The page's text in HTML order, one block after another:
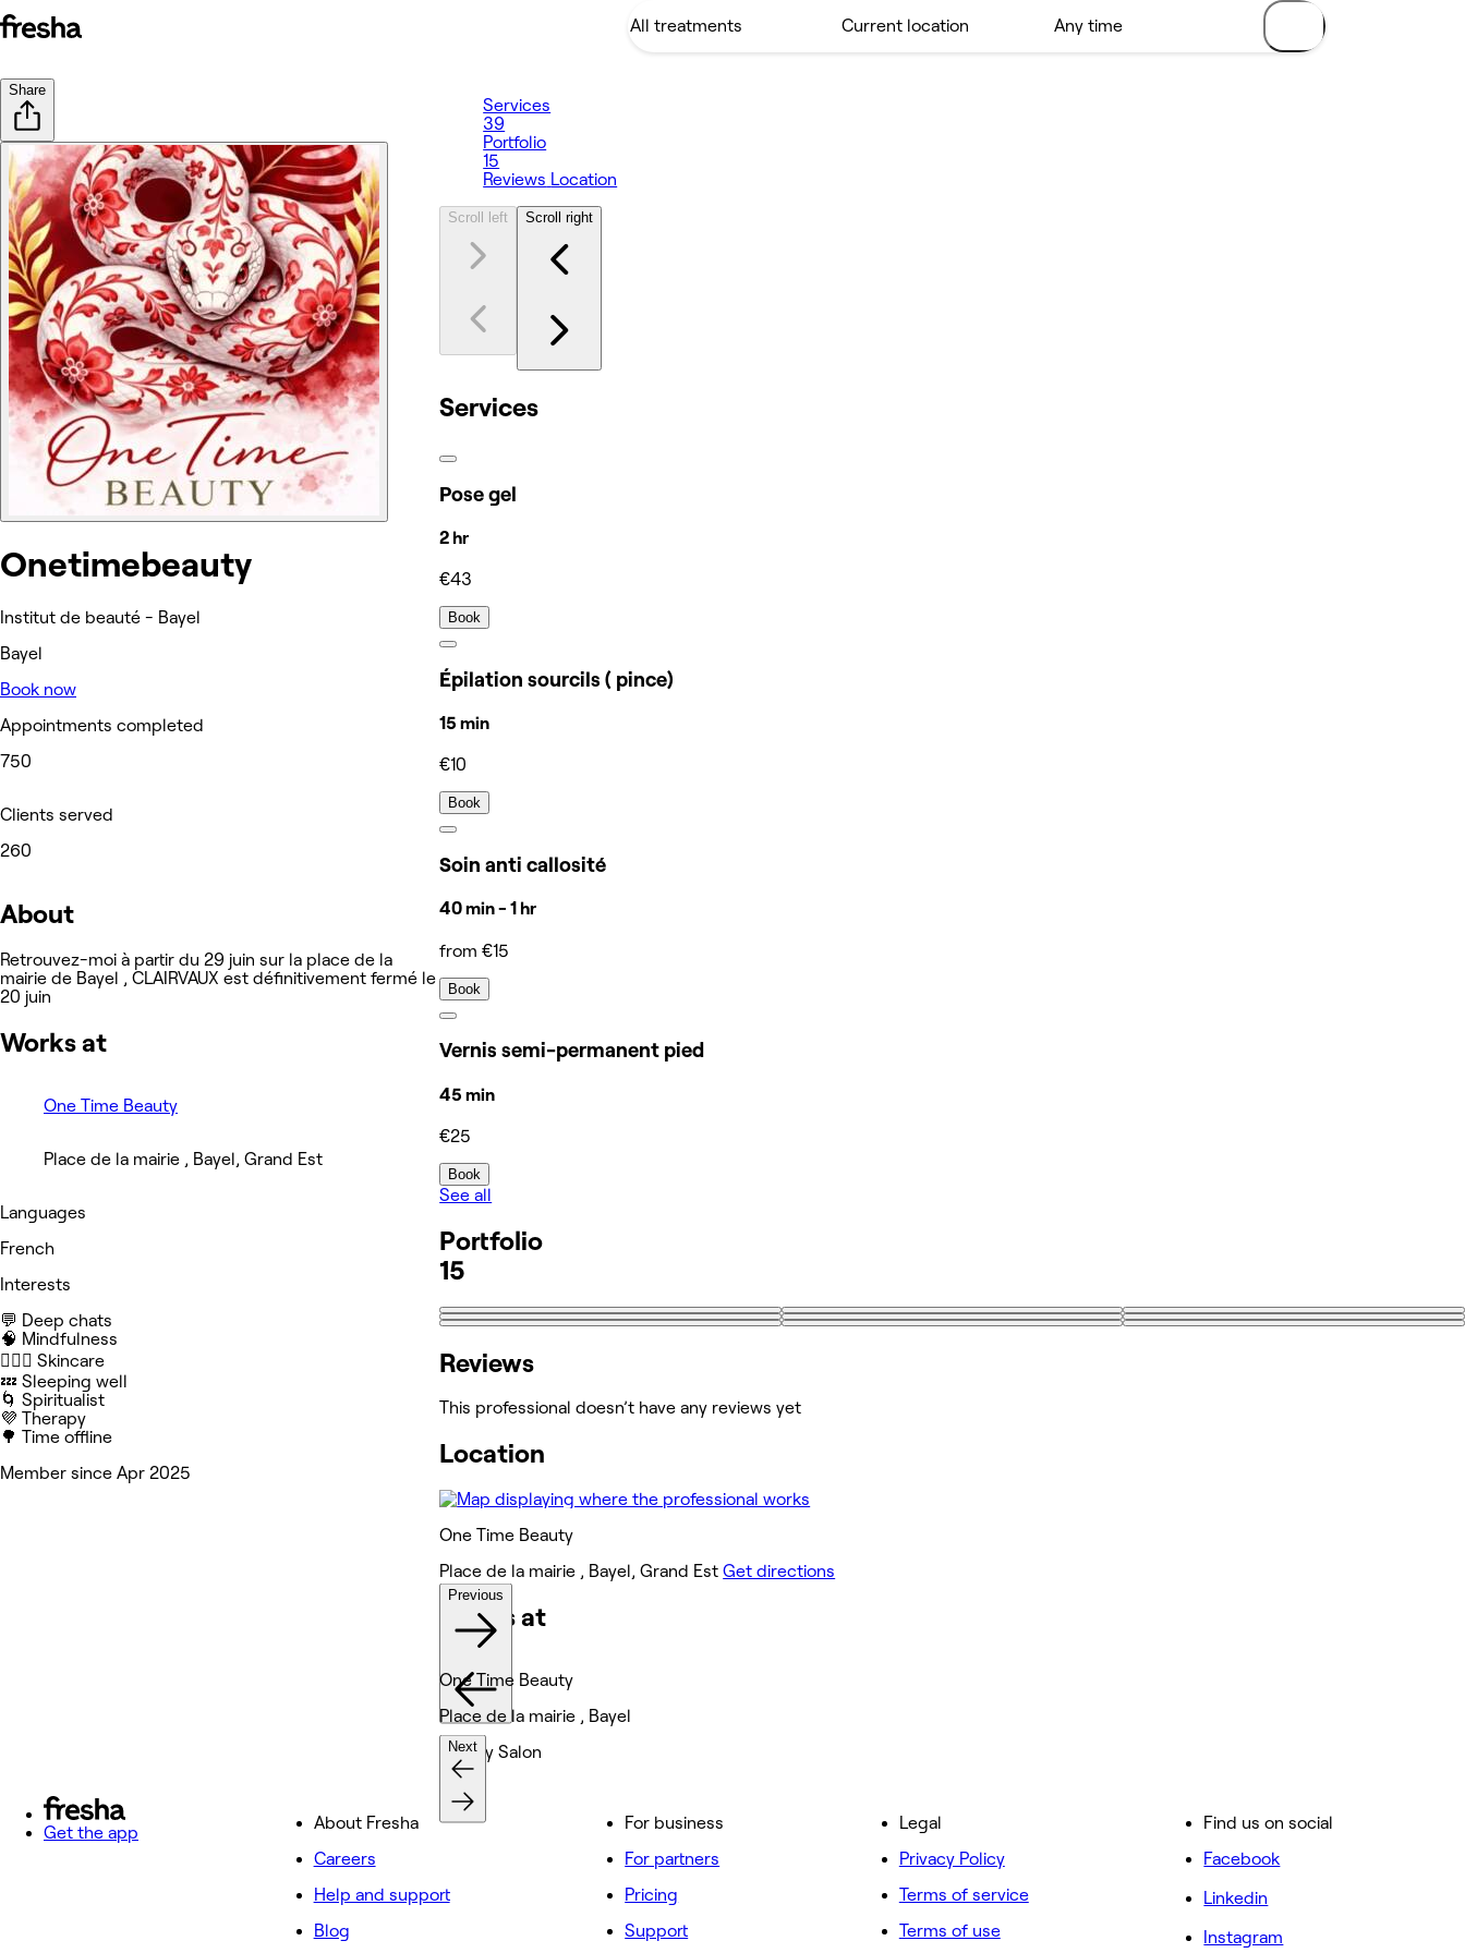
Share
Onetimebeauty
Institut de beauté - Bayel
Bayel
Book now
Appointments completed
750
Clients served
260
About
Retrouvez-moi à partir du 29 juin sur la place de la
mairie de Bayel , CLAIRVAUX est définitivement fermé le
20 juin
Works at
One Time Beauty
Place de la mairie , Bayel, Grand Est
Languages
French
Interests
💬 Deep chats
🧠 Mindfulness
🧖🏻‍♀️ Skincare
💤 Sleeping well
🌀 Spiritualist
💜 Therapy
🌳 Time offline
Member since Apr 2025
Services
39
Portfolio
15
Reviews Location
Scroll left Scroll right
Services
Pose gel
2 hr
€43
Book
Épilation sourcils ( pince)
15 min
€10
Book
Soin anti callosité
40 min - 1 hr
from €15
Book
Vernis semi-permanent pied
45 min
€25
Book
See all
Portfolio
15
+6
Reviews
This professional doesn’t have any reviews yet
Location
One Time Beauty
Place de la mairie , Bayel, Grand Est Get directions
Works at
Previous
One Time Beauty
Place de la mairie , Bayel
Beauty Salon
Next
Get the app
About Fresha
Careers
Help and support
Blog
For business
For partners
Pricing
Support
Legal
Privacy Policy
Terms of service
Terms of use
Find us on social
Facebook
Linkedin
Instagram